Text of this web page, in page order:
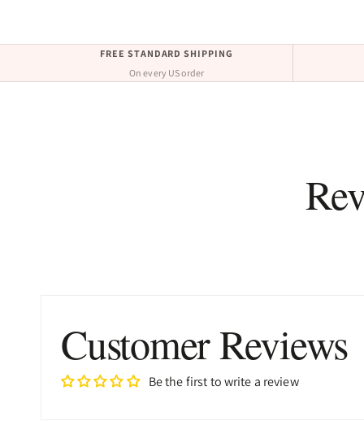
FREE STANDARD SHIPPING
On every US order
Customer Reviews
Be the first to write a review